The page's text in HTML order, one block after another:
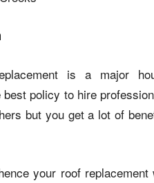
is a major
policy to hire
but you get a lot of
your roof replacement